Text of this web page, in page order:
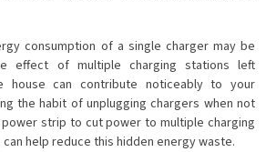
consumption of a single charger may be
effect of multiple charging stations left
house can contribute noticeably to your
the habit of unplugging chargers when not
strip to cut power to multiple charging
help reduce this hidden energy waste.